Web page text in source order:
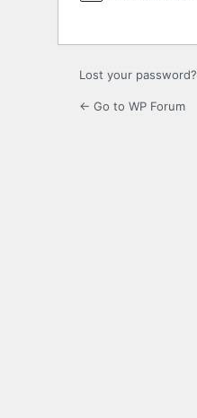
Lost your password?
← Go to WP Forum